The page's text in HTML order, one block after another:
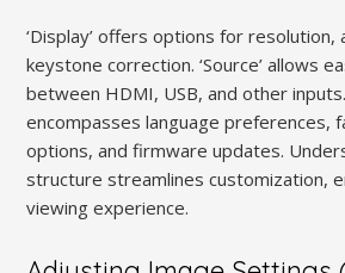
‘Display’ offers options for resolution,
keystone correction. ‘Source’ allows
between HDMI, USB, and other inputs.
encompasses language preferences,
options, and firmware updates.
structure streamlines customization,
viewing experience.